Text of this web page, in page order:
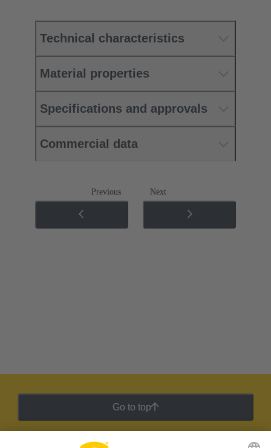
Technical characteristics
Material properties
Specifications and approvals
Commercial data
Previous Next
Go to top